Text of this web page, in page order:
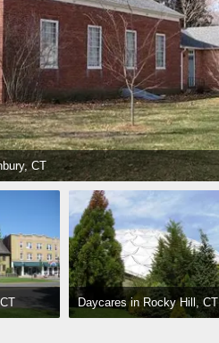
CT
Daycares in Rocky Hill, CT